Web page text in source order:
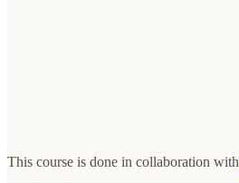
This course is done in collaboration with